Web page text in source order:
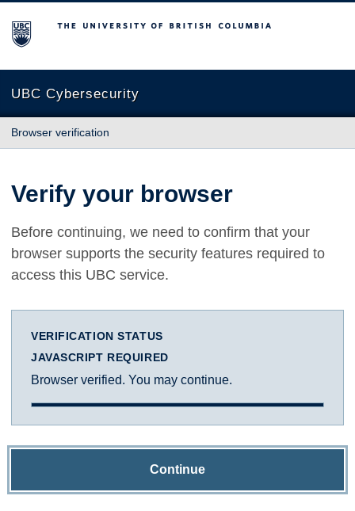
The University of British Columbia
UBC Cybersecurity
Browser verification
Verify your browser
Before continuing, we need to confirm that your
browser supports the security features required to
access this UBC service.
VERIFICATION STATUS
JAVASCRIPT REQUIRED
Browser verified. You may continue.
Continue